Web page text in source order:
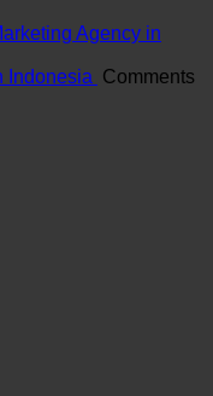
Agency in
Indonesia Comments